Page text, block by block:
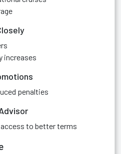
increases
penalties
to better terms